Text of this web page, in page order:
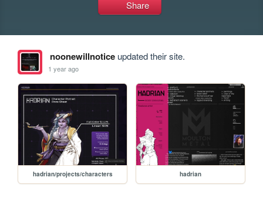
Share
noonewillnoticeupdated their site.
1 year ago
hadrian/projects/characters hadrian